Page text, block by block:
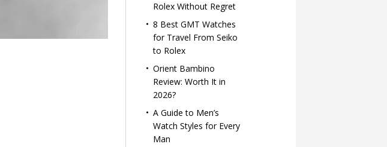
Rolex Without Regret
8 Best GMT Watches
for Travel From Seiko
to Rolex
Orient Bambino
Review: Worth It in
2026?
A Guide to Men’s
Watch Styles for Every
Man